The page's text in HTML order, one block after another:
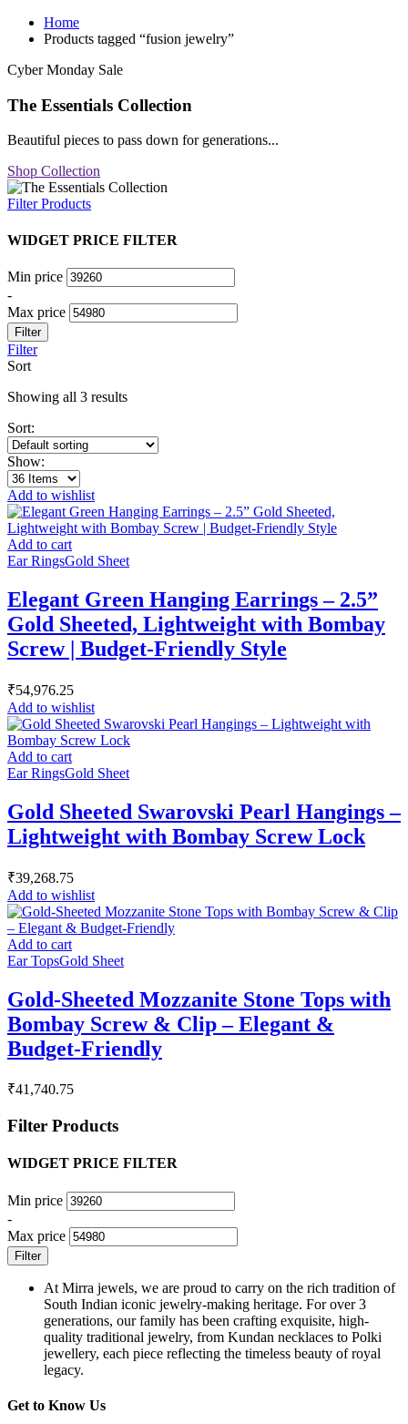
Home
Products tagged “fusion jewelry”
Cyber Monday Sale
The Essentials Collection
Beautiful pieces to pass down for generations...
Shop Collection
Filter Products
WIDGET PRICE FILTER
Min price
-
Max price
Filter
Filter
Sort
Showing all 3 results
Sort:
Show:
Add to wishlist
Add to cart
Ear RingsGold Sheet
Elegant Green Hanging Earrings – 2.5”
Gold Sheeted, Lightweight with Bombay
Screw | Budget-Friendly Style
₹54,976.25
Add to wishlist
Add to cart
Ear RingsGold Sheet
Gold Sheeted Swarovski Pearl Hangings –
Lightweight with Bombay Screw Lock
₹39,268.75
Add to wishlist
Add to cart
Ear TopsGold Sheet
Gold-Sheeted Mozzanite Stone Tops with
Bombay Screw & Clip – Elegant &
Budget-Friendly
₹41,740.75
Filter Products
WIDGET PRICE FILTER
Min price
-
Max price
Filter
At Mirra jewels, we are proud to carry on the rich tradition of
South Indian iconic jewelry-making heritage. For over 3
generations, our family has been crafting exquisite, high-
quality traditional jewelry, from Kundan necklaces to Polki
jewellery, each piece reflecting the timeless beauty of royal
legacy.
Get to Know Us